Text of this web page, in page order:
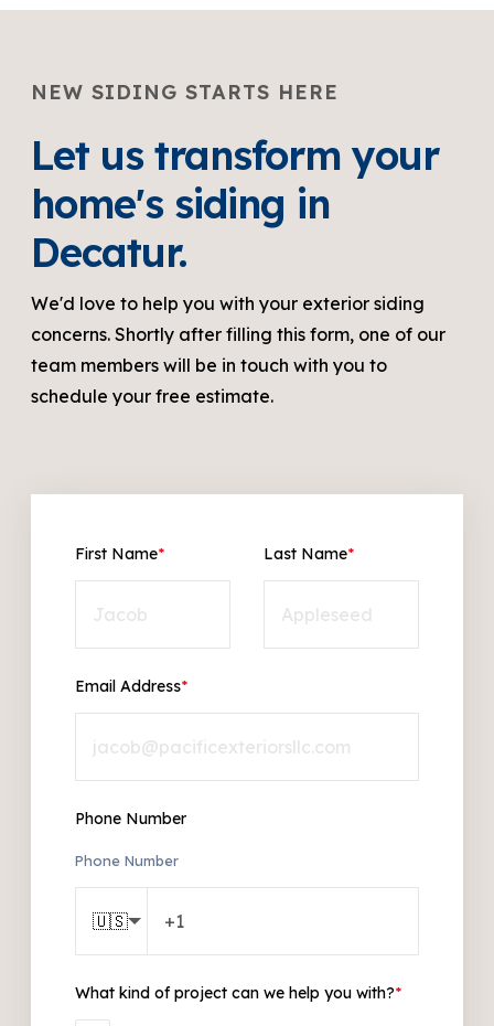
NEW SIDING STARTS HERE
Let us transform your
home's siding in
Decatur.
We'd love to help you with your exterior siding
concerns. Shortly after filling this form, one of our
team members will be in touch with you to
schedule your free estimate.
First Name* Last Name*
Email Address*
Phone Number
Phone Number
🇺🇸
What kind of project can we help you with?*